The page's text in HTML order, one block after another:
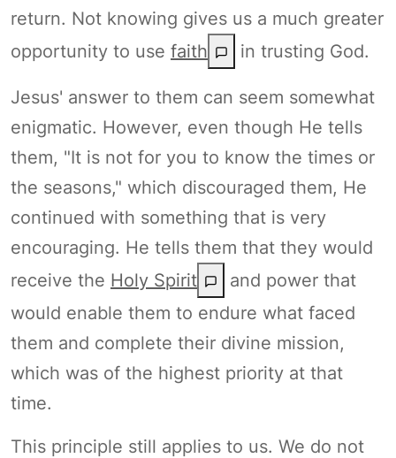
return. Not knowing gives us a much greater
opportunity to use faith in trusting God.
Jesus' answer to them can seem somewhat
enigmatic. However, even though He tells
them, "It is not for you to know the times or
the seasons," which discouraged them, He
continued with something that is very
encouraging. He tells them that they would
receive the Holy Spirit
and power that
would enable them to endure what faced
them and complete their divine mission,
which was of the highest priority at that
time.
This principle still applies to us. We do not